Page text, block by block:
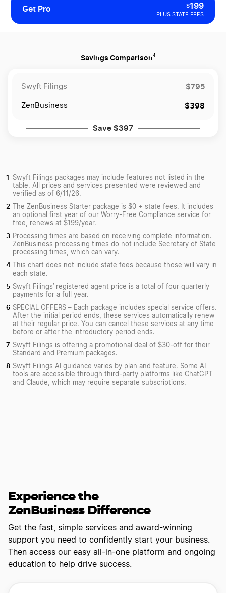
Get Pro $199
PLUS STATE FEES
Savings Comparison4
Swyft Filings $795
ZenBusiness $398
Save $397
Swyft Filings packages may include features not listed in the
table. All prices and services presented were reviewed and
verified as of 6/11/26.
The ZenBusiness Starter package is $0 + state fees. It includes
an optional first year of our Worry-Free Compliance service for
free, renews at $199/year.
Processing times are based on receiving complete information.
ZenBusiness processing times do not include Secretary of State
processing times, which can vary.
This chart does not include state fees because those will vary in
each state.
Swyft Filings’ registered agent price is a total of four quarterly
payments for a full year.
SPECIAL OFFERS – Each package includes special service offers.
After the initial period ends, these services automatically renew
at their regular price. You can cancel these services at any time
before or after the introductory period ends.
Swyft Filings is offering a promotional deal of $30-off for their
Standard and Premium packages.
Swyft Filings AI guidance varies by plan and feature. Some AI
tools are accessible through third-party platforms like ChatGPT
and Claude, which may require separate subscriptions.
Experience the
ZenBusiness Difference
Get the fast, simple services and award-winning
support you need to confidently start your business.
Then access our easy all-in-one platform and ongoing
education to help drive success.